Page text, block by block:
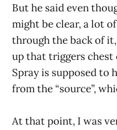
But he said even
might be clear, a lot
through the back of
up that triggers chest
Spray is supposed to
from the “source”,
At that point, I was